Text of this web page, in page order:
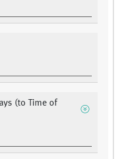
(to Time of